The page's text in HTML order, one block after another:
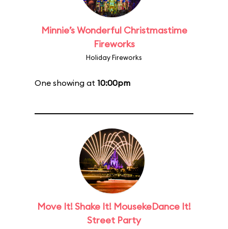
Minnie’s Wonderful Christmastime
Fireworks
Holiday Fireworks
One showing at 10:00pm
Move It! Shake It! MousekeDance It!
Street Party